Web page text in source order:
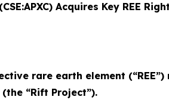
Acquires Key REE
rare earth element
“Rift Project”).